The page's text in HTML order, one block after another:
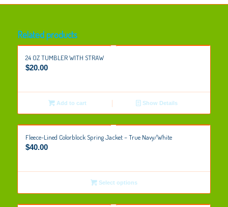
Related products
24 OZ TUMBLER WITH STRAW
$20.00
Add to cart Show Details
Fleece-Lined Colorblock Spring Jacket – True Navy/White
$40.00
Select options